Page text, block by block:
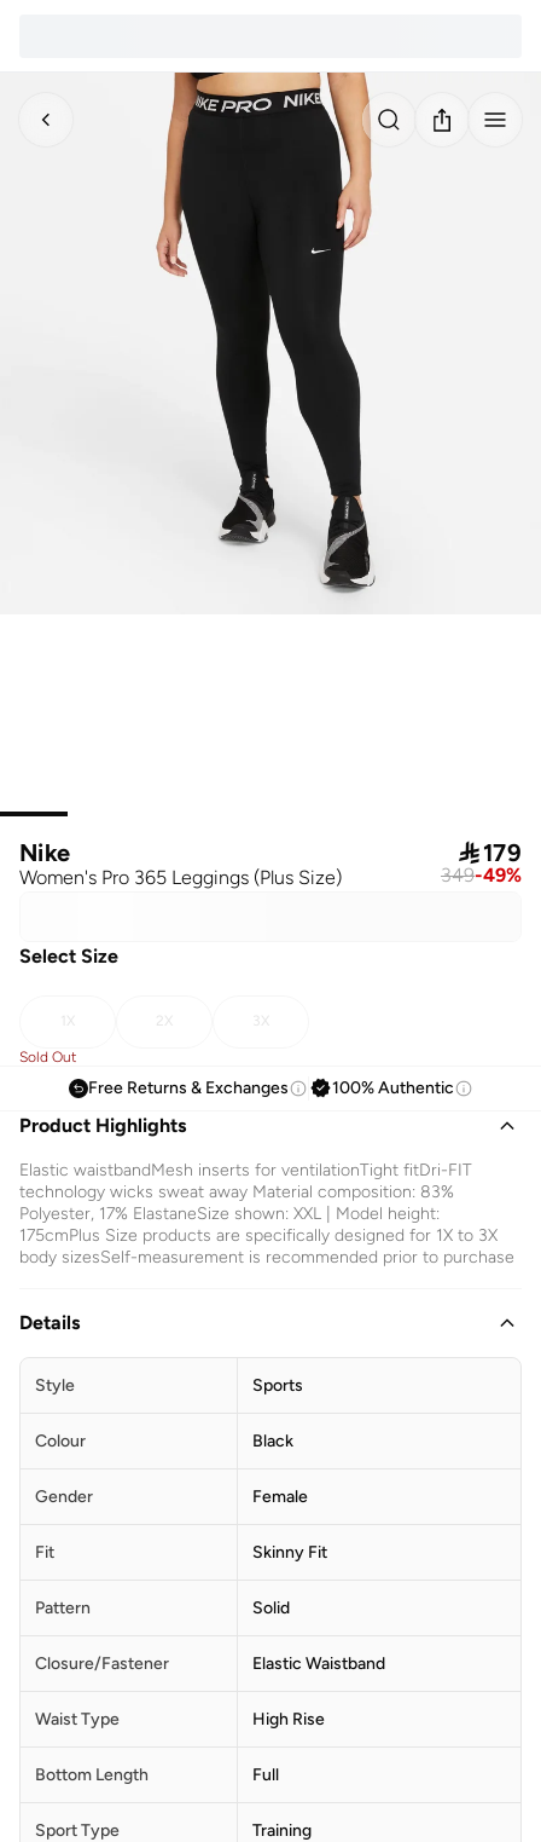
Nike
Women's Pro 365 Leggings (Plus Size)
179
349-49%
Select Size
1X 2X 3X
Sold Out
Free Returns & Exchanges 100% Authentic
Product Highlights
Elastic waistbandMesh inserts for ventilationTight fitDri-FIT
technology wicks sweat away Material composition: 83%
Polyester, 17% ElastaneSize shown: XXL | Model height:
175cmPlus Size products are specifically designed for 1X to 3X
body sizesSelf-measurement is recommended prior to purchase
Details
Style Sports
Colour Black
Gender Female
Fit Skinny Fit
Pattern Solid
Closure/Fastener Elastic Waistband
Waist Type High Rise
Bottom Length Full
Sport Type Training